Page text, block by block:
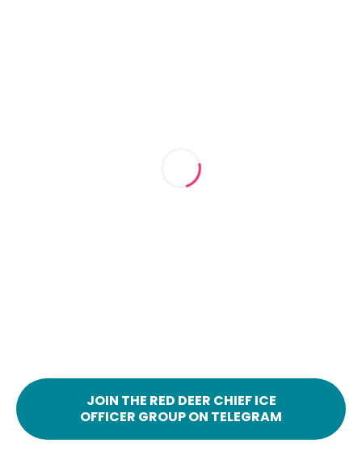
JOIN THE RED DEER CHIEF ICE
OFFICER GROUP ON TELEGRAM